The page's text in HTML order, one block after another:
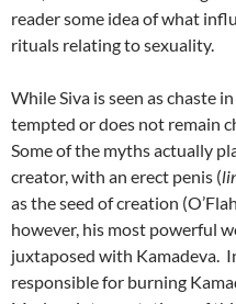
reader some idea of what
rituals relating to sexuality.
While Siva is seen as chaste
tempted or does not remain
Some of the myths actually
creator, with an erect penis (
as the seed of creation
however, his most powerful
juxtaposed with Kamadeva.
responsible for burning